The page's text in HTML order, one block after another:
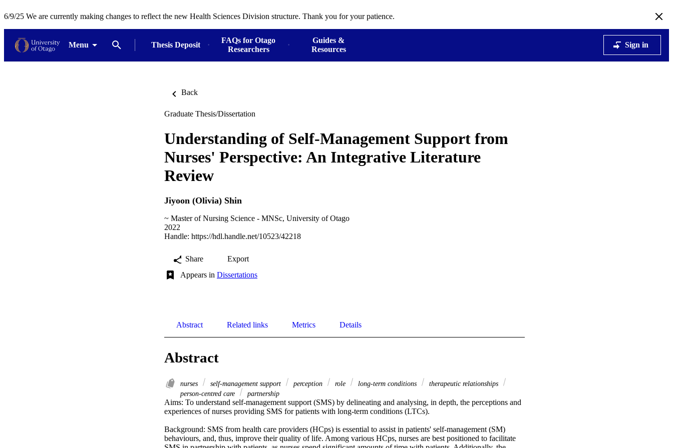
6/9/25 We are currently making changes to reflect the new Health Sciences Division structure. Thank you for your patience.
Menu Thesis Deposit
FAQs for Otago
Researchers
Guides &
Resources
Sign in
Back
Graduate Thesis/Dissertation
Understanding of Self-Management Support from
Nurses' Perspective: An Integrative Literature
Review
Jiyoon (Olivia) Shin
~ Master of Nursing Science - MNSc, University of Otago
2022
Handle: https://hdl.handle.net/10523/42218
Share
Export
Appears in Dissertations
Abstract Related links Metrics Details
Abstract
nurses self-management support perception role long-term conditions
therapeutic relationships
person-centred care
partnership
Aims: To understand self-management support (SMS) by delineating and analysing, in depth, the perceptions and
experiences of nurses providing SMS for patients with long-term conditions (LTCs).
Background: SMS from health care providers (HCps) is essential to assist in patients' self-management (SM)
behaviours, and, thus, improve their quality of life. Among various HCps, nurses are best positioned to facilitate